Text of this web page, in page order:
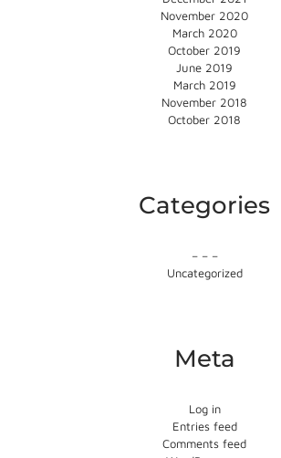
November 2020
March 2020
October 2019
June 2019
March 2019
November 2018
October 2018
Categories
– – –
Uncategorized
Meta
Log in
Entries feed
Comments feed